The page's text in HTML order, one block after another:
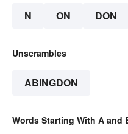
N ON DON
Unscrambles
ABINGDON
Words Starting With A and